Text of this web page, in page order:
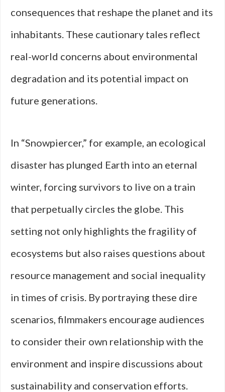
consequences that reshape the planet and its
inhabitants. These cautionary tales reflect
real-world concerns about environmental
degradation and its potential impact on
future generations.
In “Snowpiercer,” for example, an ecological
disaster has plunged Earth into an eternal
winter, forcing survivors to live on a train
that perpetually circles the globe. This
setting not only highlights the fragility of
ecosystems but also raises questions about
resource management and social inequality
in times of crisis. By portraying these dire
scenarios, filmmakers encourage audiences
to consider their own relationship with the
environment and inspire discussions about
sustainability and conservation efforts.